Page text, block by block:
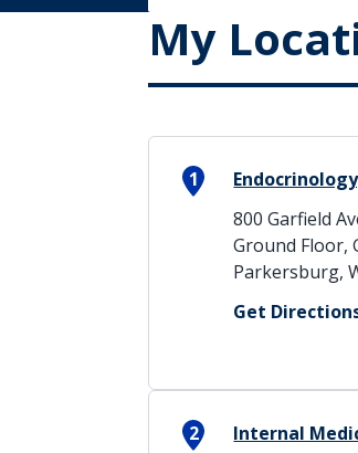
My
1
800 Garfield
Ground Floor,
Parkersburg,
Get
2
Internal